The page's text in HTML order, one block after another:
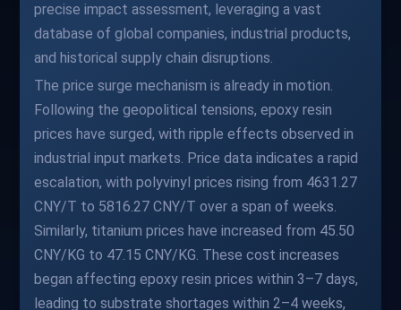
precise impact assessment, leveraging a vast
database of global companies, industrial products,
and historical supply chain disruptions.
The price surge mechanism is already in motion.
Following the geopolitical tensions, epoxy resin
prices have surged, with ripple effects observed in
industrial input markets. Price data indicates a rapid
escalation, with polyvinyl prices rising from 4631.27
CNY/T to 5816.27 CNY/T over a span of weeks.
Similarly, titanium prices have increased from 45.50
CNY/KG to 47.15 CNY/KG. These cost increases
began affecting epoxy resin prices within 3–7 days,
leading to substrate shortages within 2–4 weeks,